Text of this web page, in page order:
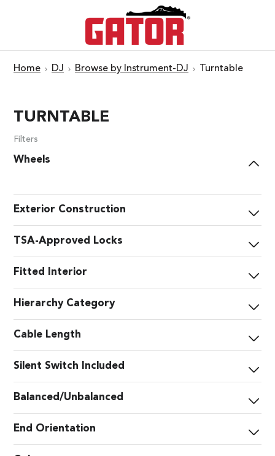
Home DJ Browse by Instrument-DJ Turntable
TURNTABLE
Filters
Wheels
Exterior Construction
TSA-Approved Locks
Fitted Interior
Hierarchy Category
Cable Length
Silent Switch Included
Balanced/Unbalanced
End Orientation